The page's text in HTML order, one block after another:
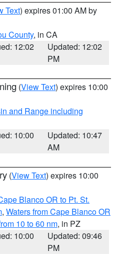
Text) expires 01:00 AM by
County, in CA
12:02
Updated: 12:02
PM
(View Text) expires 10:00
and Range including
10:00
Updated: 10:47
AM
(View Text) expires 10:00
Blanco OR to Pt. St.
, Waters from Cape Blanco OR
10 to 60 nm, in PZ
10:00
Updated: 09:46
PM